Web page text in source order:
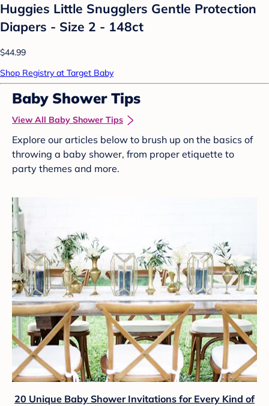
Huggies Little Snugglers Gentle Protection
Diapers - Size 2 - 148ct
$44.99
Shop Registry at Target Baby
Baby Shower Tips
View All Baby Shower Tips
Explore our articles below to brush up on the basics of
throwing a baby shower, from proper etiquette to
party themes and more.
20 Unique Baby Shower Invitations for Every Kind of